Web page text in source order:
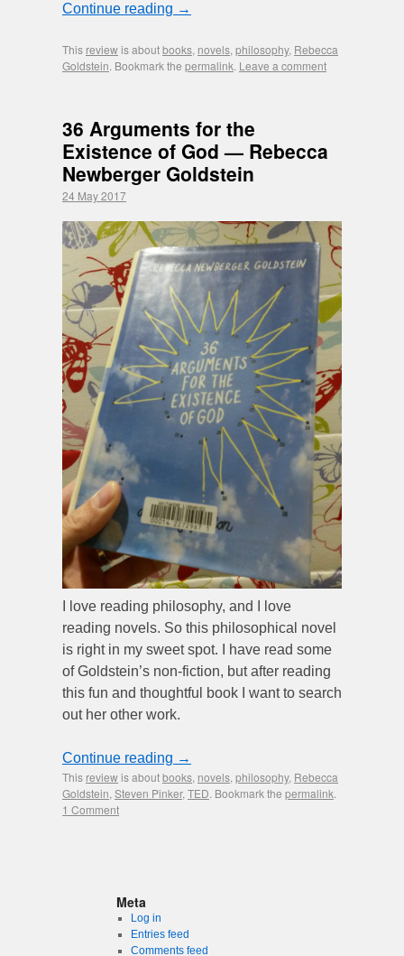
Continue reading →
This reviewis aboutbooks, novels, philosophy, Rebecca
Goldstein. Bookmark the permalink. Leave a comment
36 Arguments for the
Existence of God — Rebecca
Newberger Goldstein
24 May 2017
I love reading philosophy, and I love
reading novels. So this philosophical novel
is right in my sweet spot. I have read some
of Goldstein’s non-fiction, but after reading
this fun and thoughtful book I want to search
out her other work.
Continue reading →
This reviewis aboutbooks, novels, philosophy, Rebecca
Goldstein, Steven Pinker, TED. Bookmark the permalink.
1 Comment
Meta
Log in
Entries feed
Comments feed